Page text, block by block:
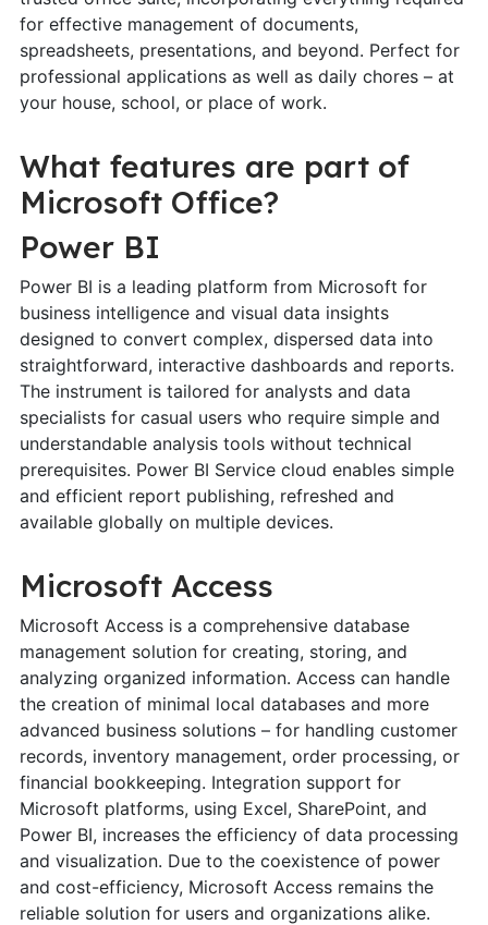
for effective management of documents,
spreadsheets, presentations, and beyond. Perfect for
professional applications as well as daily chores – at
your house, school, or place of work.
What features are part of
Microsoft Office?
Power BI
Power BI is a leading platform from Microsoft for
business intelligence and visual data insights
designed to convert complex, dispersed data into
straightforward, interactive dashboards and reports.
The instrument is tailored for analysts and data
specialists for casual users who require simple and
understandable analysis tools without technical
prerequisites. Power BI Service cloud enables simple
and efficient report publishing, refreshed and
available globally on multiple devices.
Microsoft Access
Microsoft Access is a comprehensive database
management solution for creating, storing, and
analyzing organized information. Access can handle
the creation of minimal local databases and more
advanced business solutions – for handling customer
records, inventory management, order processing, or
financial bookkeeping. Integration support for
Microsoft platforms, using Excel, SharePoint, and
Power BI, increases the efficiency of data processing
and visualization. Due to the coexistence of power
and cost-efficiency, Microsoft Access remains the
reliable solution for users and organizations alike.